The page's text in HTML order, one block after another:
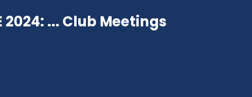
2024: ... Club Meetings